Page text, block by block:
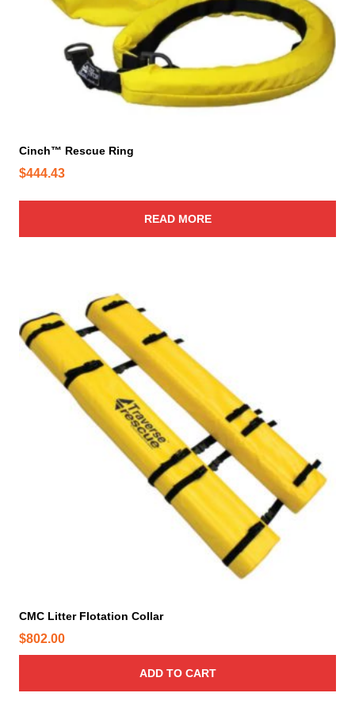
Cinch™ Rescue Ring
$444.43
READ MORE
CMC Litter Flotation Collar
$802.00
ADD TO CART